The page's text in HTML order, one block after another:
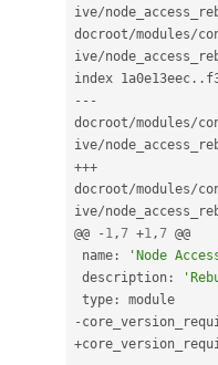
ive/
docroot/modules/
ive/
index 1a0e13eec . .
-- -
docroot/modules/
ive/
+++
docroot/modules/
ive/
@@
- 1,7 +1,7 @@
name :
'Node
description :
type :
-
+